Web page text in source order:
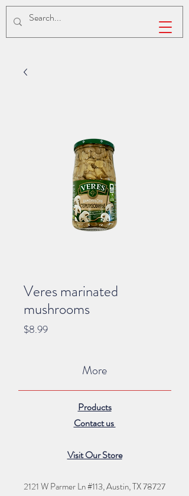
Veres marinated
mushrooms
$8.99Price
More
Products
Contact us
Visit Our Store
2121 W Parmer Ln #113,Austin, TX 78727